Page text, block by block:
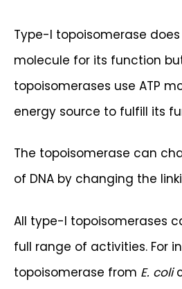
Type-I topoisomerase
molecule for its function
topoisomerases use ATP
energy source to fulfill its
The topoisomerase can
of DNA by changing the
All type-I topoisomerases
full range of activities. For
topoisomerase from E. coli